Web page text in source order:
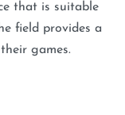
that is suitable
field provides a
games.